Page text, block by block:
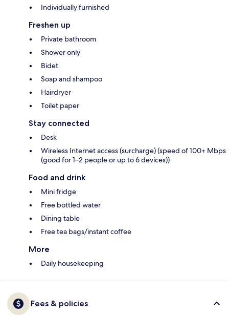
Individually furnished
Freshen up
Private bathroom
Shower only
Bidet
Soap and shampoo
Hairdryer
Toilet paper
Stay connected
Desk
Wireless Internet access (surcharge) (speed of 100+ Mbps
(good for 1–2 people or up to 6 devices))
Food and drink
Mini fridge
Free bottled water
Dining table
Free tea bags/instant coffee
More
Daily housekeeping
Fees & policies